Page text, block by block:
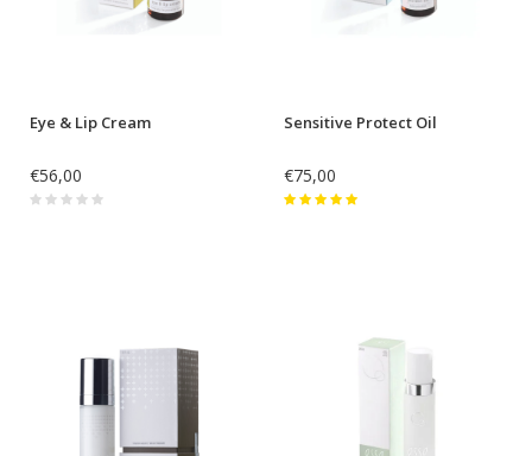
Eye & Lip Cream
€56,00
Sensitive Protect Oil
€75,00